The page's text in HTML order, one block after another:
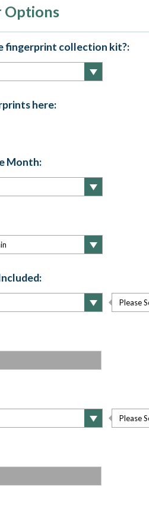
Options
fingerprint collection kit?:
here:
Month:
Please
Please